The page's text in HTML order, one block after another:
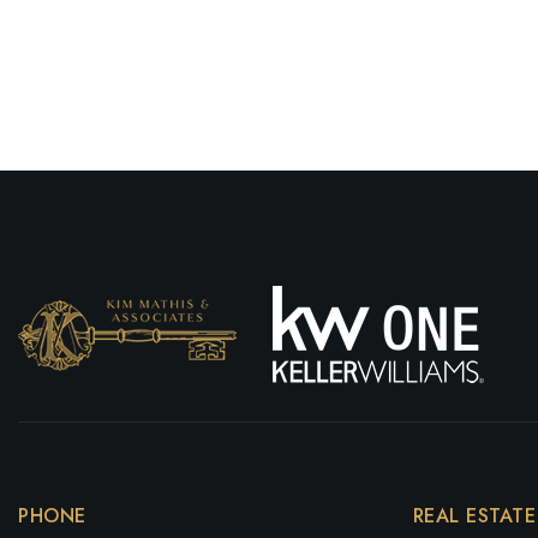
PHONE
REAL ESTATE